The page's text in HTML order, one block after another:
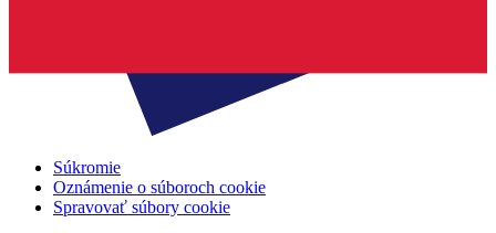
Súkromie
Oznámenie o súboroch cookie
Spravovať súbory cookie